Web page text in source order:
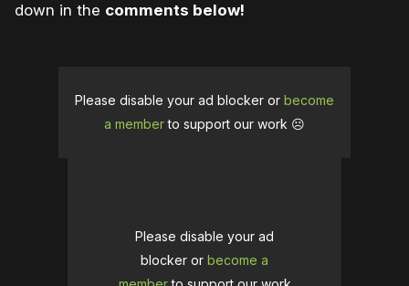
down in the comments below!
Please disable your ad blocker or become
a memberto support our work ☹️
Please disable your ad
blocker or become a